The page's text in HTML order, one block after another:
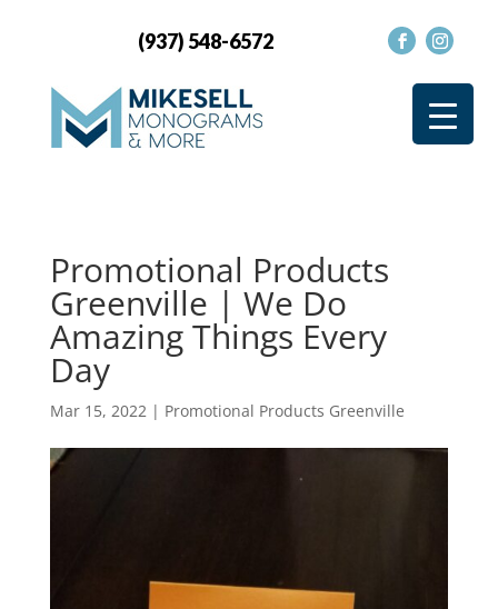
(937) 548-6572
Promotional Products
Greenville | We Do
Amazing Things Every
Day
Mar 15, 2022| Promotional Products Greenville